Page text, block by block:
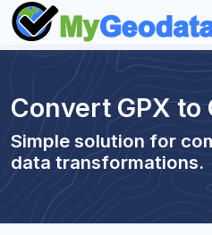
Convert GPX to
Simple solution for
data transformations.